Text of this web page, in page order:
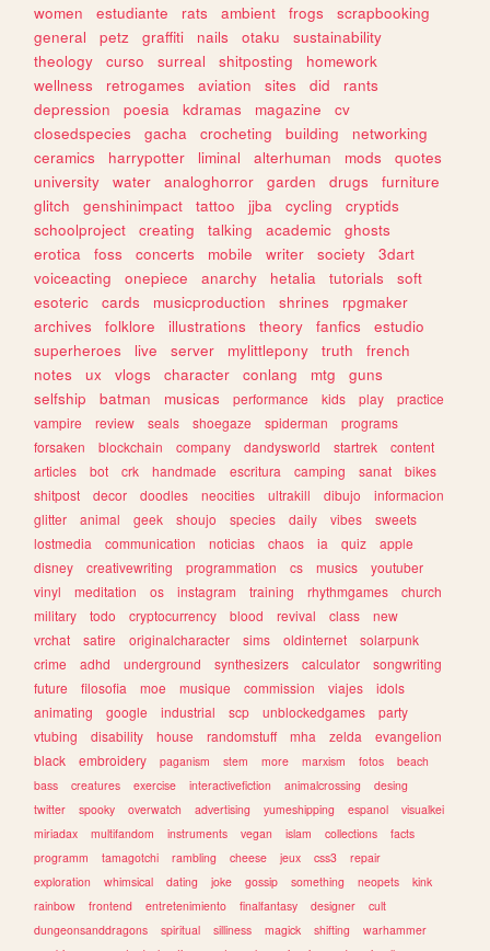
women
estudiante rats ambient frogs
scrapbooking
general
petz graffiti nails otaku
sustainability
theology
curso surreal shitposting
homework
wellness
retrogames aviation sites did
rants
depression
poesia kdramas magazine
cv
closedspecies
gacha crocheting building
networking
ceramics
harrypotter liminal alterhuman mods
quotes
university
water analoghorror garden drugs
furniture
glitch
genshinimpact tattoo jjba cycling
cryptids
schoolproject
creating talking academic
ghosts
erotica
foss concerts mobile writer society
3dart
voiceacting
onepiece anarchy hetalia tutorials
soft
esoteric
cards musicproduction shrines
rpgmaker
archives
folklore illustrations theory fanfics
estudio
superheroes
live server mylittlepony truth
french
notes
ux vlogs character conlang mtg
guns
selfship
batman musicas performance kids play
practice
vampire
review seals shoegaze spiderman
programs
forsaken
blockchain company dandysworld startrek
content
articles
bot crk handmade escritura camping sanat
bikes
shitpost
decor doodles neocities ultrakill dibujo
informacion
glitter
animal geek shoujo species daily vibes
sweets
lostmedia
communication noticias chaos ia quiz
apple
disney
creativewriting programmation cs musics
youtuber
vinyl
meditation os instagram training rhythmgames
church
military
todo cryptocurrency blood revival class
new
vrchat
satire originalcharacter sims oldinternet
solarpunk
crime
adhd underground synthesizers calculator
songwriting
future
filosofia moe musique commission viajes
idols
animating
google industrial scp unblockedgames
party
vtubing
disability house randomstuff mha zelda
evangelion
black
embroidery paganism stem more marxism fotos
beach
bass
creatures exercise interactivefiction animalcrossing
desing
twitter
spooky overwatch advertising yumeshipping espanol
visualkei
miriadax
multifandom instruments vegan islam collections
facts
programm
tamagotchi rambling cheese jeux css3
repair
exploration
whimsical dating joke gossip something neopets
kink
rainbow
frontend entretenimiento finalfantasy designer
cult
dungeonsanddragons
spiritual silliness magick shifting
warhammer